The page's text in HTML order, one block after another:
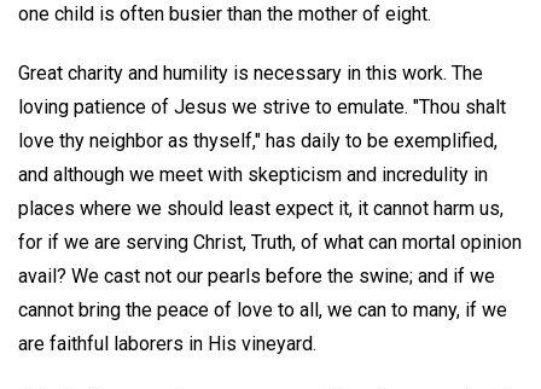
one child is often busier than the mother of eight.
Great charity and humility is necessary in this work. The
loving patience of Jesus we strive to emulate. "Thou shalt
love thy neighbor as thyself," has daily to be exemplified,
and although we meet with skepticism and incredulity in
places where we should least expect it, it cannot harm us,
for if we are serving Christ, Truth, of what can mortal opinion
avail? We cast not our pearls before the swine; and if we
cannot bring the peace of love to all, we can to many, if we
are faithful laborers in His vineyard.